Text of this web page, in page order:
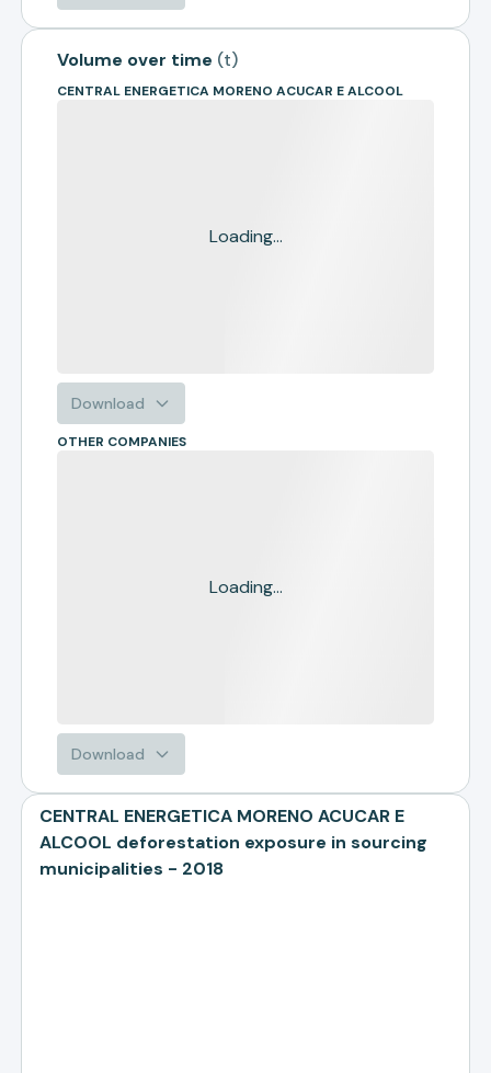
Volume over time (t)
CENTRAL ENERGETICA MORENO ACUCAR E ALCOOL
Loading...
Download
OTHER COMPANIES
Loading...
Download
CENTRAL ENERGETICA MORENO ACUCAR E
ALCOOL deforestation exposure in sourcing
municipalities - 2018